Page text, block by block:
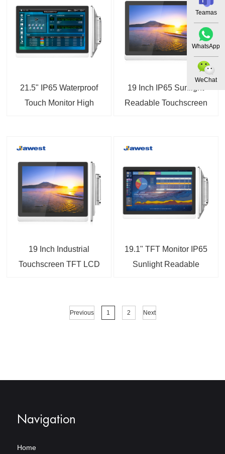
21.5" IP65 Waterproof
Touch Monitor High
19 Inch IP65 Sunlight
Readable Touchscreen
19 Inch Industrial
Touchscreen TFT LCD
19.1" TFT Monitor IP65
Sunlight Readable
Monitor
Previous 1 2 Next
Teamas
WhatsApp
WeChat
Navigation
Home